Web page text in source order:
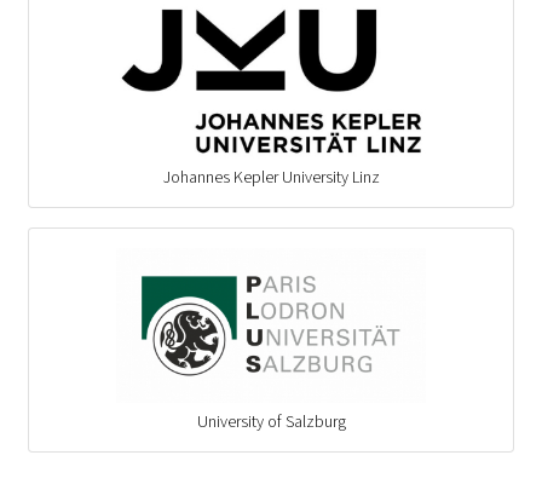
Johannes Kepler University Linz
University of Salzburg